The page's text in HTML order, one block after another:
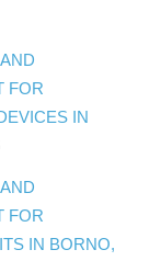
FOR
IN
FOR
IN BORNO,